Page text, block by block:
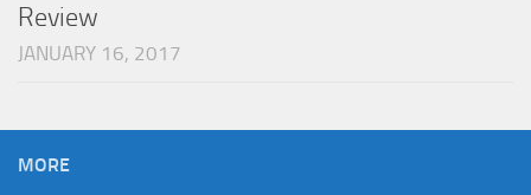
Review
JANUARY 16, 2017
MORE